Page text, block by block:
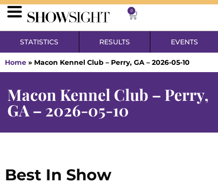
0
STATISTICS RESULTS EVENTS
Home » Macon Kennel Club – Perry, GA – 2026-05-10
Macon Kennel Club – Perry,
GA – 2026-05-10
Best In Show